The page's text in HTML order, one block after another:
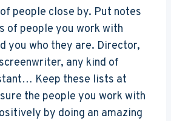
people close by. Put notes
of people you work with
you who they are. Director,
any kind of
Keep these lists at
the people you work with
by doing an amazing